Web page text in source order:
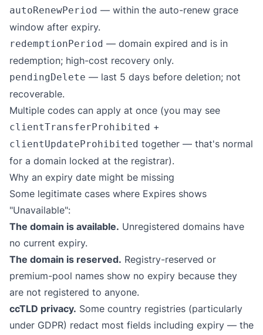
autoRenewPeriod — within the auto-renew grace
window after expiry.
redemptionPeriod — domain expired and is in
redemption; high-cost recovery only.
pendingDelete — last 5 days before deletion; not
recoverable.
Multiple codes can apply at once (you may see
clientTransferProhibited +
clientUpdateProhibited together — that's normal
for a domain locked at the registrar).
Why an expiry date might be missing
Some legitimate cases where Expires shows
"Unavailable":
The domain is available. Unregistered domains have
no current expiry.
The domain is reserved. Registry-reserved or
premium-pool names show no expiry because they
are not registered to anyone.
ccTLD privacy. Some country registries (particularly
under GDPR) redact most fields including expiry — the